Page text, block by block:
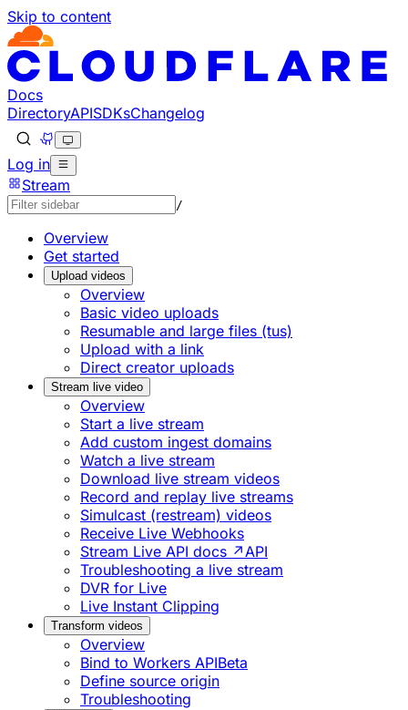
Skip to content
Documentation Index
Fetch the complete documentation index at: https://
Use this file to discover all available pages before
Docs
DirectoryAPISDKsChangelog
Log in
Stream
/
Overview
Get started
Upload videos
Overview
Basic video uploads
Resumable and large files (tus)
Upload with a link
Direct creator uploads
Stream live video
Overview
Start a live stream
Add custom ingest domains
Watch a live stream
Download live stream videos
Record and replay live streams
Simulcast (restream) videos
Receive Live Webhooks
Stream Live API docs ↗ API
Troubleshooting a live stream
DVR for Live
Live Instant Clipping
Transform videos
Overview
Bind to Workers APIBeta
Define source origin
Troubleshooting